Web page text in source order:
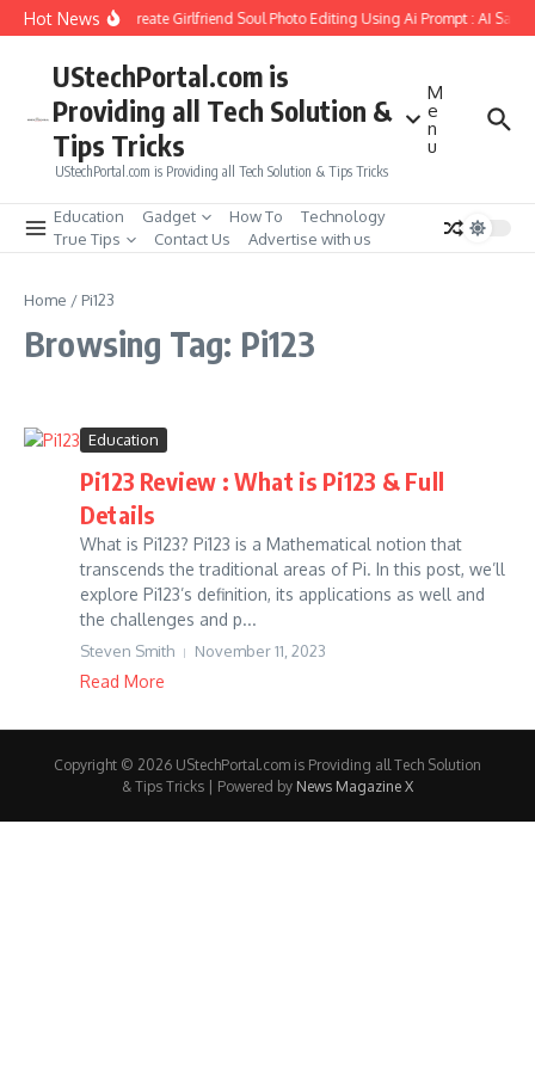
Skip to content
Hot NewsHow to Create Girlfriend Soul Photo Editing Using Ai Prompt : AI Sad
UStechPortal.com is
Providing all Tech Solution &
Tips Tricks
UStechPortal.com is Providing all Tech Solution & Tips Tricks
M
e
n
u
Education Gadget How To
Technology
True Tips
Contact Us Advertise with us
Home / Pi123
Browsing Tag: Pi123
Education
Pi123 Review : What is Pi123 & Full
Details
What is Pi123? Pi123 is a Mathematical notion that
transcends the traditional areas of Pi. In this post, we’ll
explore Pi123’s definition, its applications as well and
the challenges and p...
Steven Smith November 11, 2023
Read More
Copyright © 2026 UStechPortal.com is Providing all Tech Solution
& Tips Tricks | Powered by News Magazine X